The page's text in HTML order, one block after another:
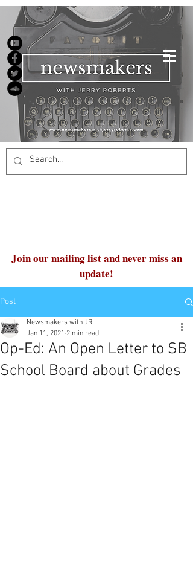
Join our mailing list and never miss an
update!
Post
Op-Ed: An Open Letter to SB
School Board about Grades
Newsmakers with JR
Jan 11, 2021 2 min read